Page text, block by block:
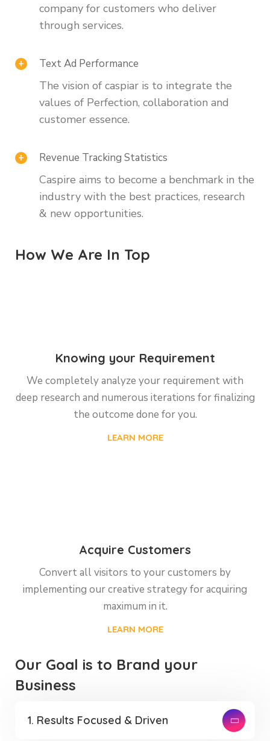
company for customers who deliver
through services.
Text Ad Performance
The vision of caspiar is to integrate the
values of Perfection, collaboration and
customer essence.
Revenue Tracking Statistics
Caspire aims to become a benchmark in the
industry with the best practices, research
& new opportunities.
How We Are In Top
Knowing your Requirement
We completely analyze your requirement with
deep research and numerous iterations for finalizing
the outcome done for you.
LEARN MORE
Acquire Customers
Convert all visitors to your customers by
implementing our creative strategy for acquiring
maximum in it.
LEARN MORE
Our Goal is to Brand your
Business
1. Results Focused & Driven